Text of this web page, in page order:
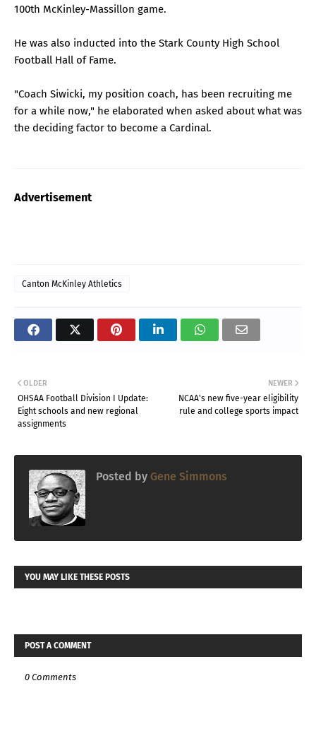
100th McKinley-Massillon game.
He was also inducted into the Stark County High School
Football Hall of Fame.
"Coach Siwicki, my position coach, has been recruiting me
for a while now," he elaborated when asked about what was
the deciding factor to become a Cardinal.
Advertisement
Canton McKinley Athletics
NEWER
NCAA's new five-year eligibility
rule and college sports impact
OLDER
OHSAA Football Division I Update:
Eight schools and new regional
assignments
Posted by Gene Simmons
YOU MAY LIKE THESE POSTS
POST A COMMENT
0 Comments